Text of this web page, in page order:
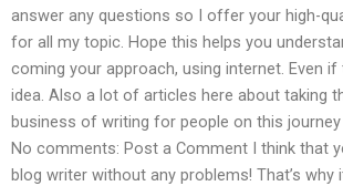
answer any questions so I offer your high-
for all my topic. Hope this helps you
coming your approach, using internet. Even
idea. Also a lot of articles here about taking
business of writing for people on this journey
No comments: Post a Comment I think that
blog writer without any problems! That’s why